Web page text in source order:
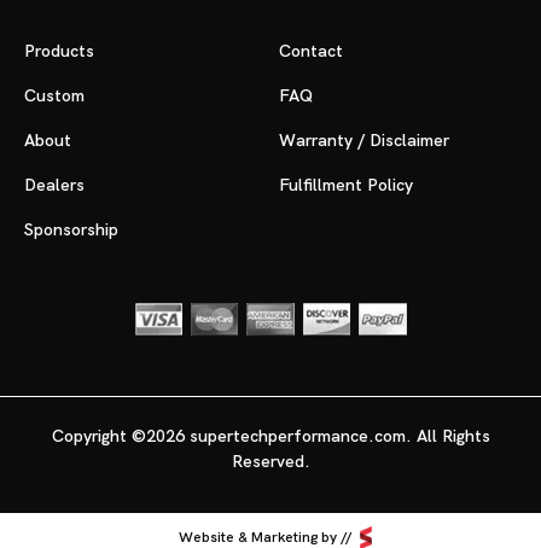
Products
Custom
About
Dealers
Sponsorship
Contact
FAQ
Warranty / Disclaimer
Fulfillment Policy
Copyright ©2026 supertechperformance.com. All Rights
Reserved.
Website & Marketing by //